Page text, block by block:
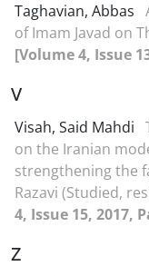
Taghavian, Abbas
of Imam Javad on
[Volume 4, Issue
V
Visah, Said Mahdi
on the Iranian
strengthening the
Razavi (Studied,
4, Issue 15, 2017,
Z